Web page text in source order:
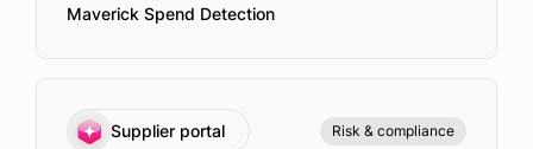
Maverick Spend Detection
Supplier portal Risk & compliance